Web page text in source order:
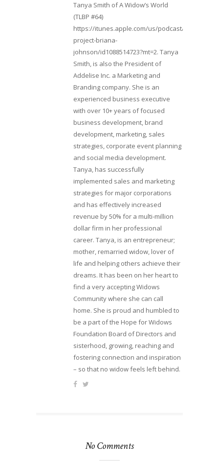
Tanya Smith of A Widow’s World
(TLBP #64)
https://itunes.apple.com/us/podcast/lifebeats-
project-briana-
johnson/id1088514723?mt=2. Tanya
Smith, is also the President of
Addelise Inc. a Marketing and
Branding company. She is an
experienced business executive
with over 10+ years of focused
business development, brand
development, marketing, sales
strategies, corporate event planning
and social media development.
Tanya, has successfully
implemented sales and marketing
strategies for major corporations
and has effectively increased
revenue by 50% for a multi-million
dollar firm in her professional
career. Tanya, is an entrepreneur;
mother, remarried widow, lover of
life and helping others achieve their
dreams. It has been on her heart to
find a very accepting Widows
Community where she can call
home. She is proud and humbled to
be a part of the Hope for Widows
Foundation Board of Directors and
sisterhood, growing, reaching and
fostering connection and inspiration
– so that no widow feels left behind.
No Comments